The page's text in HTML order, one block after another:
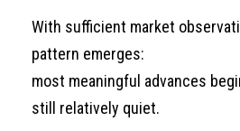
With sufficient market
pattern emerges:
most meaningful advances
still relatively quiet.